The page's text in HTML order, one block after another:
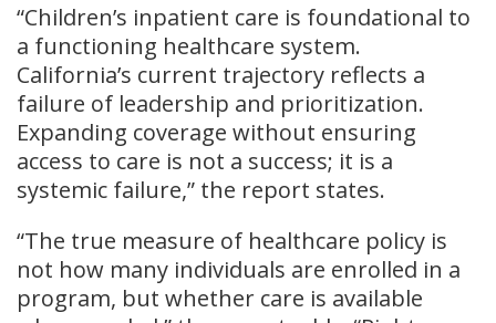
“Children’s inpatient care is foundational to
a functioning healthcare system.
California’s current trajectory reflects a
failure of leadership and prioritization.
Expanding coverage without ensuring
access to care is not a success; it is a
systemic failure,” the report states.
“The true measure of healthcare policy is
not how many individuals are enrolled in a
program, but whether care is available